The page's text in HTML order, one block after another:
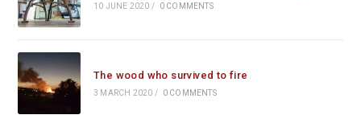
10 JUNE 2020 / 0 COMMENTS
The wood who survived to fire
3 MARCH 2020 / 0 COMMENTS